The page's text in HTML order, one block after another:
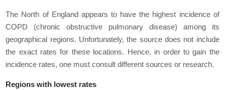
The North of England appears to have the highest incidence of
COPD (chronic obstructive pulmonary disease) among its
geographical regions. Unfortunately, the source does not include
the exact rates for these locations. Hence, in order to gain the
incidence rates, one must consult different sources or research.
Regions with lowest rates